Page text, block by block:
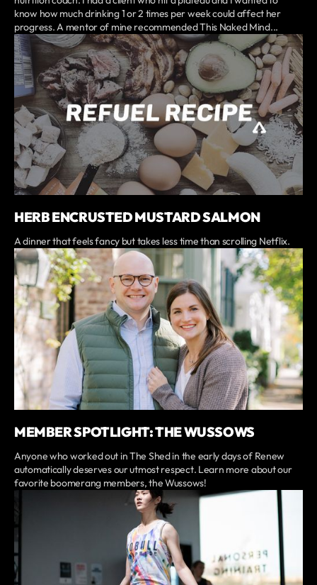
know how much drinking 1 or 2 times per week could affect her
progress. A mentor of mine recommended This Naked Mind...
HERB ENCRUSTED MUSTARD SALMON
A dinner that feels fancy but takes less time than scrolling Netflix.
MEMBER SPOTLIGHT: THE WUSSOWS
Anyone who worked out in The Shed in the early days of Renew
automatically deserves our utmost respect. Learn more about our
favorite boomerang members, the Wussows!